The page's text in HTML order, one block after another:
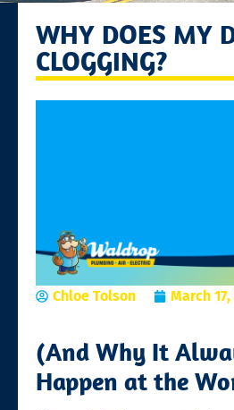
WHY DOES MY
CLOGGING?
Chloe Tolson March 17,
(And Why It
Happen at the